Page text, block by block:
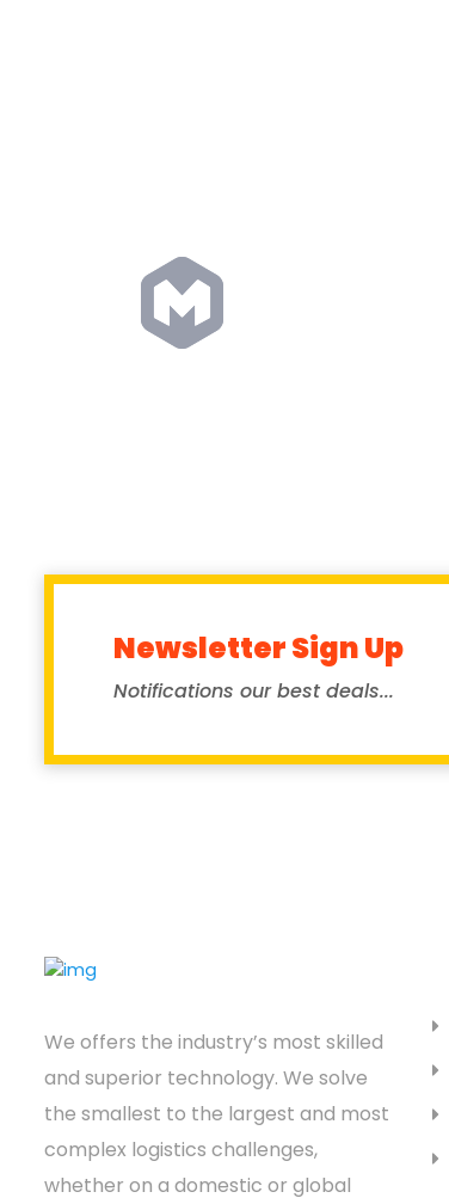
Newsletter Sign Up
Notifications our best deals...
We offers the industry’s most skilled
and superior technology. We solve
the smallest to the largest and most
complex logistics challenges,
whether on a domestic or global